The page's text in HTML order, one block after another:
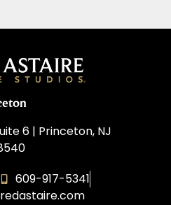
6 | Princeton, NJ
609-917-5341